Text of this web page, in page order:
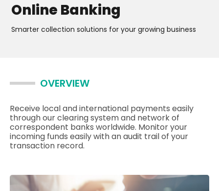
Online Banking
Smarter collection solutions for your growing business
OVERVIEW
Receive local and international payments easily
through our clearing system and network of
correspondent banks worldwide. Monitor your
incoming funds easily with an audit trail of your
transaction record.